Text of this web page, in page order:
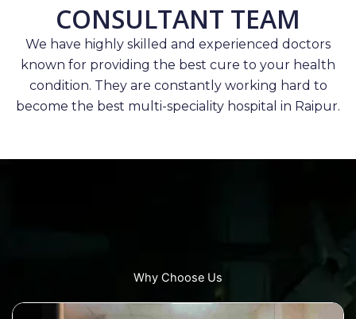
CONSULTANT TEAM
We have highly skilled and experienced doctors
known for providing the best cure to your health
condition. They are constantly working hard to
become the best multi-speciality hospital in Raipur.
Why Choose Us